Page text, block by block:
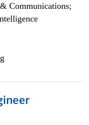
Communications;